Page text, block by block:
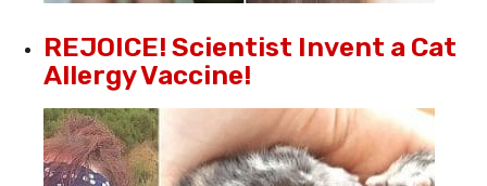
REJOICE! Scientist Invent a Cat
Allergy Vaccine!